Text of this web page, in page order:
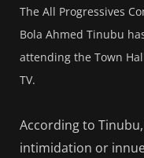
The All Progressives
Bola Ahmed Tinubu
attending the Town
TV.
According to
intimidation or